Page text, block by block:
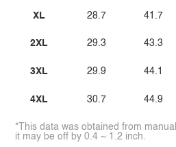
XL
2XL
3XL
4XL
28.7
29.3
29.9
30.7
41.7
43.3
44.1
44.9
*This data was obtained from
it may be off by 0.4 ~ 1.2 inch.